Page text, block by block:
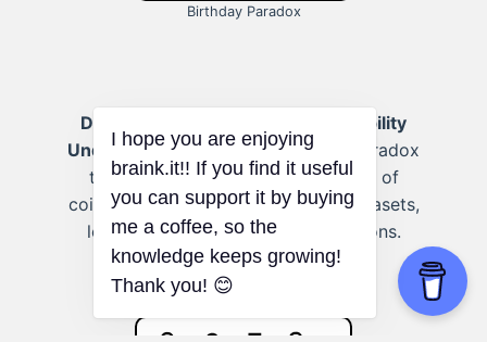
Birthday Paradox
Data analysis:
(Topic: Deep probability
Understanding) Use the Birthday Paradox
to better understand the likelihood of
coincidences or patterns in large datasets,
leading to more accurate conclusions.
I hope you are enjoying
braink.it!! If you find it useful
you can support it by buying
me a coffee, so the
knowledge keeps growing!
Thank you! 😊